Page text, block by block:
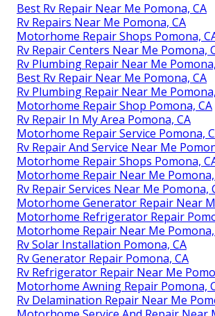
Best Rv Repair Near Me Pomona, CA
Rv Repairs Near Me Pomona, CA
Motorhome Repair Shops Pomona,
Rv Repair Centers Near Me Pomona,
Rv Plumbing Repair Near Me
Best Rv Repair Near Me Pomona, CA
Rv Plumbing Repair Near Me
Motorhome Repair Shop Pomona, CA
Rv Repair In My Area Pomona, CA
Motorhome Repair Service Pomona,
Rv Repair And Service Near Me
Motorhome Repair Shops Pomona,
Motorhome Repair Near Me Pomona,
Rv Repair Services Near Me Pomona,
Motorhome Generator Repair Near
Motorhome Refrigerator Repair
Motorhome Repair Near Me Pomona,
Rv Solar Installation Pomona, CA
Rv Generator Repair Pomona, CA
Rv Refrigerator Repair Near Me
Motorhome Awning Repair Pomona,
Rv Delamination Repair Near Me